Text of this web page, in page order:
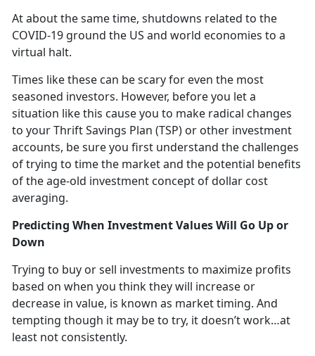
At about the same time, shutdowns related to the
COVID-19 ground the US and world economies to a
virtual halt.
Times like these can be scary for even the most
seasoned investors. However, before you let a
situation like this cause you to make radical changes
to your Thrift Savings Plan (TSP) or other investment
accounts, be sure you first understand the challenges
of trying to time the market and the potential benefits
of the age-old investment concept of dollar cost
averaging.
Predicting When Investment Values Will Go Up or
Down
Trying to buy or sell investments to maximize profits
based on when you think they will increase or
decrease in value, is known as market timing. And
tempting though it may be to try, it doesn’t work…at
least not consistently.